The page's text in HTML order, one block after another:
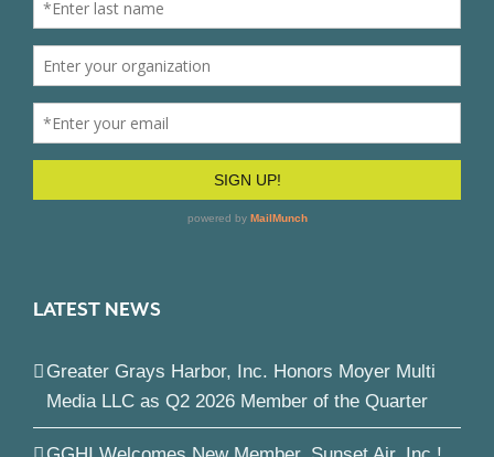
LATEST NEWS
Greater Grays Harbor, Inc. Honors Moyer Multi
Media LLC as Q2 2026 Member of the Quarter